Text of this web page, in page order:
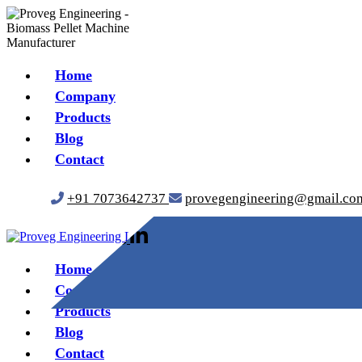
Home
Company
Products
Blog
Contact
+91 7073642737
Home
Company
Products
Blog
Contact